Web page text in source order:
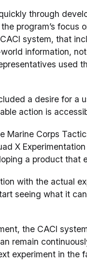
through
program’s focus
system, that
information,
used
a desire for a
action is
Marine Corps
X
a product that
with the actual
seeing what it
the CACI
remain
experiment in the